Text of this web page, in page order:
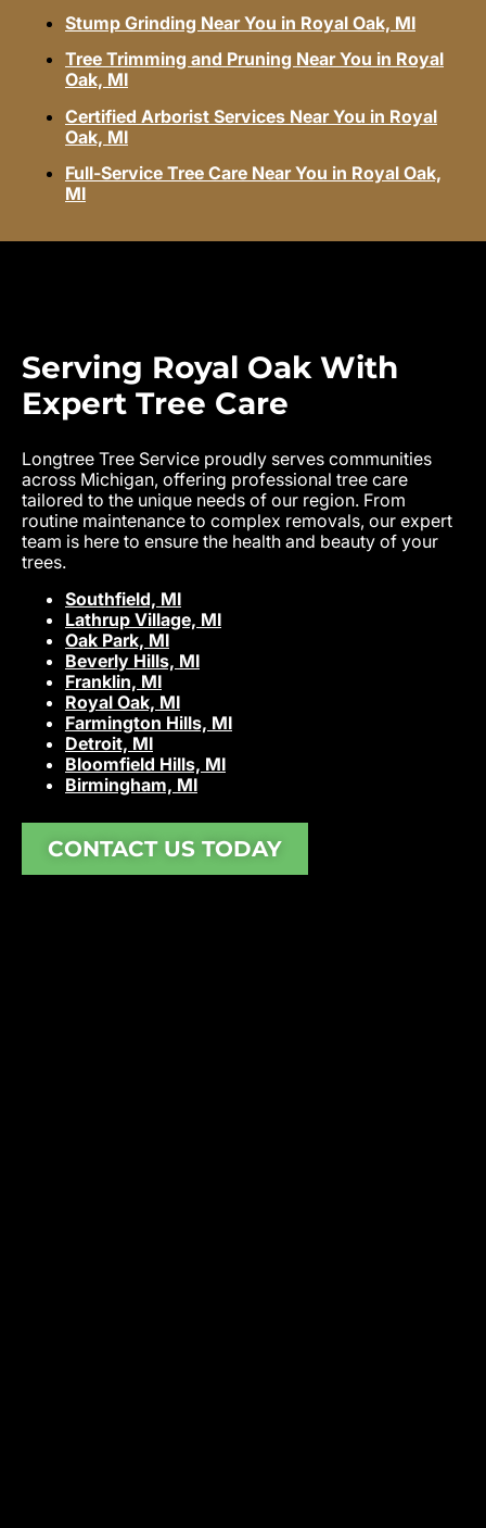
Stump Grinding Near You in Royal Oak, MI
Tree Trimming and Pruning Near You in Royal
Oak, MI
Certified Arborist Services Near You in Royal
Oak, MI
Full-Service Tree Care Near You in Royal Oak,
MI
Serving Royal Oak With
Expert Tree Care
Longtree Tree Service proudly serves communities
across Michigan, offering professional tree care
tailored to the unique needs of our region. From
routine maintenance to complex removals, our expert
team is here to ensure the health and beauty of your
trees.
Southfield, MI
Lathrup Village, MI
Oak Park, MI
Beverly Hills, MI
Franklin, MI
Royal Oak, MI
Farmington Hills, MI
Detroit, MI
Bloomfield Hills, MI
Birmingham, MI
CONTACT US TODAY